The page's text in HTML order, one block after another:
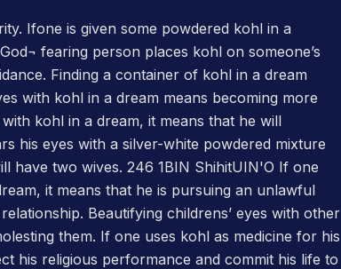
Ifone is given some powdered kohl in a
fearing person places kohl on someone’s
Finding a container of kohl in a dream
with kohl in a dream means becoming more
kohl in a dream, it means that he will
his eyes with a silver-white powdered mixture
have two wives. 246 1BIN ShihitUIN'O If one
it means that he is pursuing an unlawful
Beautifying childrens’ eyes with other
them. If one uses kohl as medicine for his
his religious performance and commit his life to